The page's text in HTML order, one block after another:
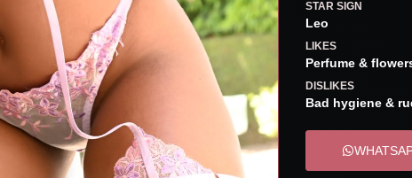
STAR SIGN
Leo
LIKES
Perfume &
DISLIKES
Bad hygiene &